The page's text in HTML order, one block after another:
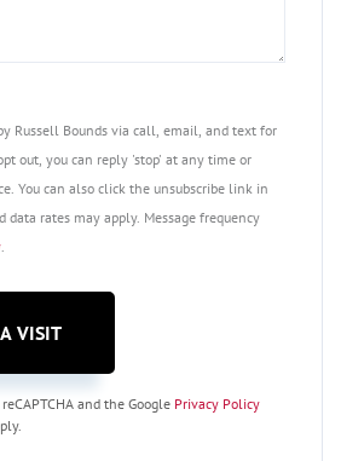
Russell Bounds via call, email, and text for
out, you can reply 'stop' at any time or
You can also click the unsubscribe link in
data rates may apply. Message frequency
.
and the Google Privacy Policy